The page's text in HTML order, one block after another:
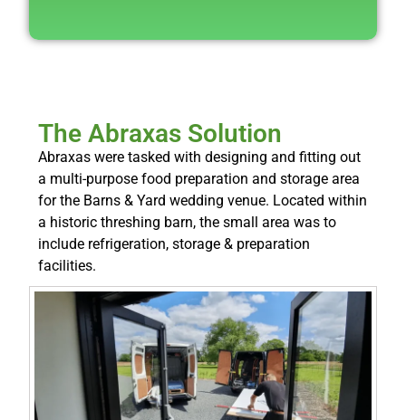
The Abraxas Solution
Abraxas were tasked with designing and fitting out
a multi-purpose food preparation and storage area
for the Barns & Yard wedding venue. Located within
a historic threshing barn, the small area was to
include refrigeration, storage & preparation
facilities.